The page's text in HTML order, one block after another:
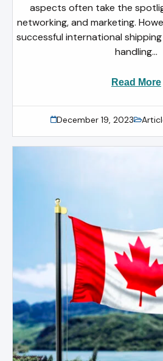
aspects often take the
networking, and marketing.
successful international
handling...
Read More
December 19, 2023